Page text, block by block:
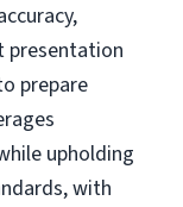
presentation
prepare
upholding
with